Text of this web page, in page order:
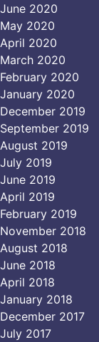
June 2020
May 2020
April 2020
March 2020
February 2020
January 2020
December 2019
September 2019
August 2019
July 2019
June 2019
April 2019
February 2019
November 2018
August 2018
June 2018
April 2018
January 2018
December 2017
July 2017